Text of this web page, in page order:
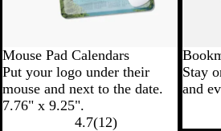
Mouse Pad Calendars
Put your logo under their
mouse and next to the date.
7.76" x 9.25".
4.7(12)
Stay
and